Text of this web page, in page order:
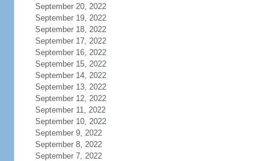
September 20, 2022
September 19, 2022
September 18, 2022
September 17, 2022
September 16, 2022
September 15, 2022
September 14, 2022
September 13, 2022
September 12, 2022
September 11, 2022
September 10, 2022
September 9, 2022
September 8, 2022
September 7, 2022